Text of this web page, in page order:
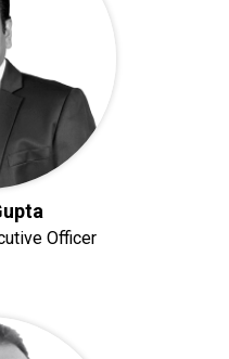
Officer